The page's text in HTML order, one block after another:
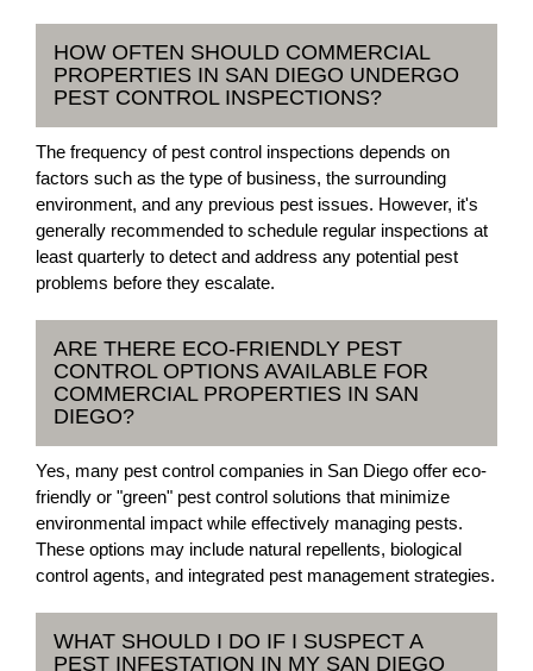
HOW OFTEN SHOULD COMMERCIAL
PROPERTIES IN SAN DIEGO UNDERGO
PEST CONTROL INSPECTIONS?
The frequency of pest control inspections depends on
factors such as the type of business, the surrounding
environment, and any previous pest issues. However, it's
generally recommended to schedule regular inspections at
least quarterly to detect and address any potential pest
problems before they escalate.
ARE THERE ECO-FRIENDLY PEST
CONTROL OPTIONS AVAILABLE FOR
COMMERCIAL PROPERTIES IN SAN
DIEGO?
Yes, many pest control companies in San Diego offer eco-
friendly or "green" pest control solutions that minimize
environmental impact while effectively managing pests.
These options may include natural repellents, biological
control agents, and integrated pest management strategies.
WHAT SHOULD I DO IF I SUSPECT A
PEST INFESTATION IN MY SAN DIEGO